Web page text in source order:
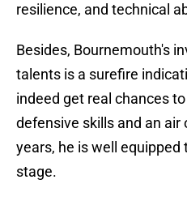
resilience, and technical
Besides, Bournemouth's
talents is a surefire
indeed get real chances
defensive skills and an
years, he is well equipped
stage.